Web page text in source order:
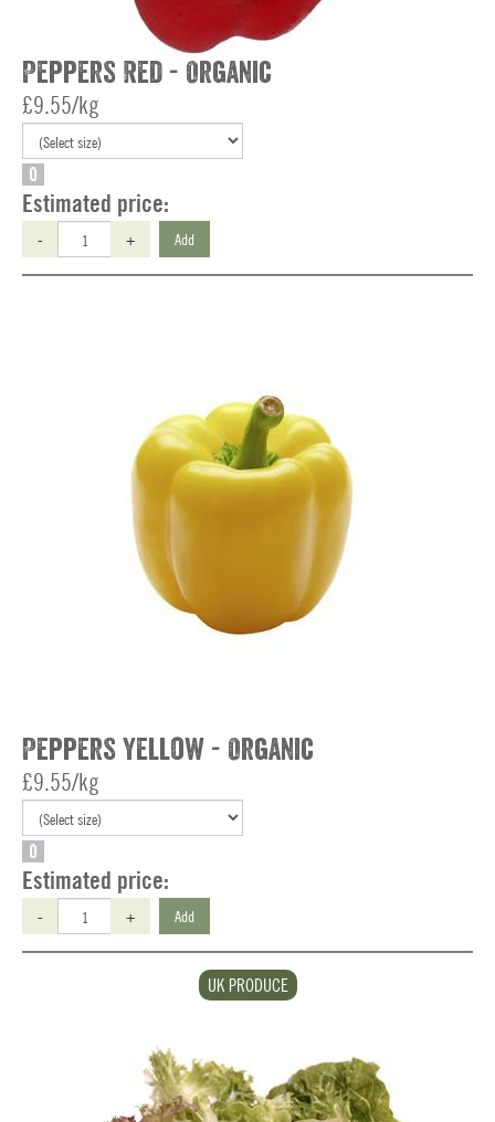
Peppers Red - Organic
£9.55/kg
O
Estimated price:
- + Add
Peppers Yellow - Organic
£9.55/kg
O
Estimated price:
- + Add
UK PRODUCE